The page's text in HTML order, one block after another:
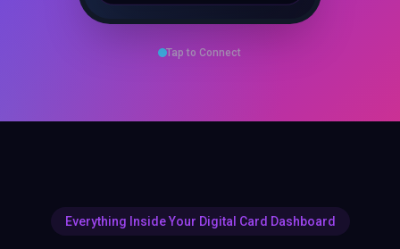
Tap to Connect
Everything Inside Your Digital Card Dashboard